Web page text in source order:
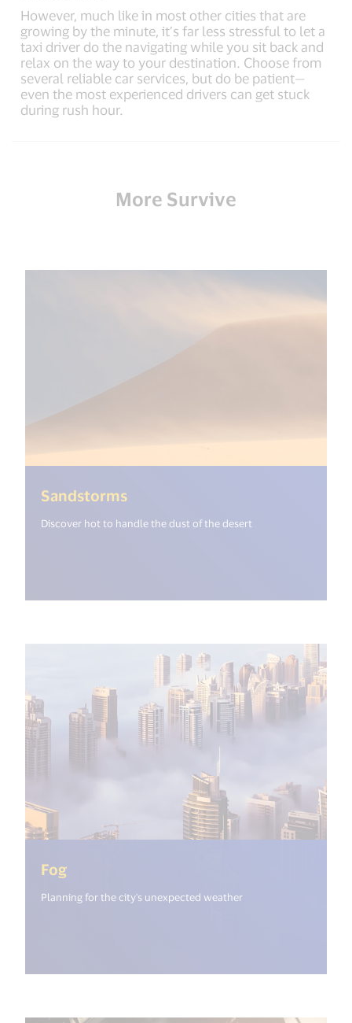
However, much like in most other cities that are
growing by the minute, it’s far less stressful to let a
taxi driver do the navigating while you sit back and
relax on the way to your destination. Choose from
several reliable car services, but do be patient—
even the most experienced drivers can get stuck
during rush hour.
More Survive
Sandstorms(<%=
Discover hot to handle the dust of the desert
Fog(<%= i18n.get("open_new_window") %>)
Planning for the city's unexpected weather